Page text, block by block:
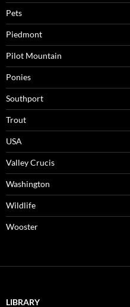
Pets
Piedmont
Pilot Mountain
Ponies
Southport
Trout
USA
Valley Crucis
Washington
Wildlife
Wooster
LIBRARY